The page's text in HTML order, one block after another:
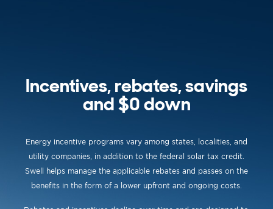
Incentives, rebates, savings
and $0 down
Energy incentive programs vary among states, localities, and
utility companies, in addition to the federal solar tax credit.
Swell helps manage the applicable rebates and passes on the
benefits in the form of a lower upfront and ongoing costs.